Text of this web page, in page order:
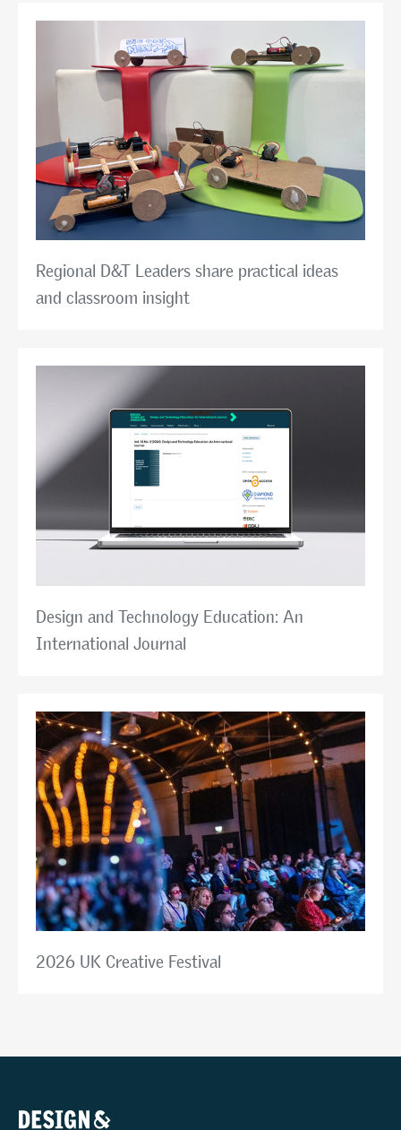
Regional D&T Leaders share practical ideas
and classroom insight
Design and Technology Education: An
International Journal
2026 UK Creative Festival